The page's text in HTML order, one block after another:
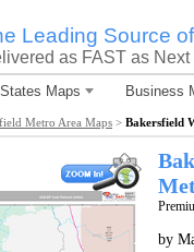
Leading Source
as FAST as Next
Maps Business
Metro Area Maps > Bakersfield
by